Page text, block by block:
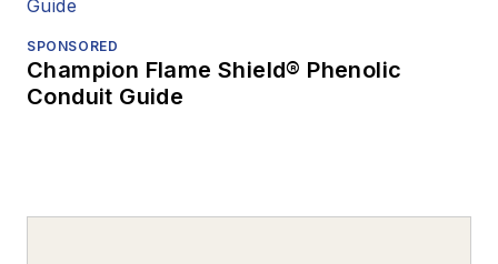
SPONSORED
Champion Flame Shield® Phenolic
Conduit Guide